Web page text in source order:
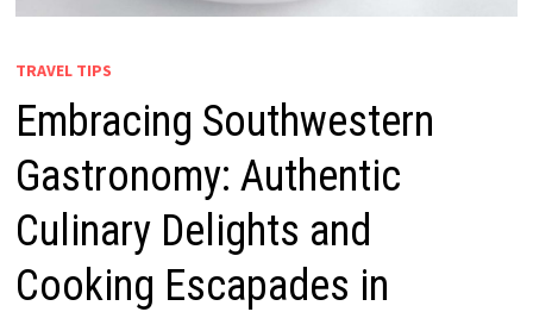
TRAVEL TIPS
Embracing Southwestern
Gastronomy: Authentic
Culinary Delights and
Cooking Escapades in